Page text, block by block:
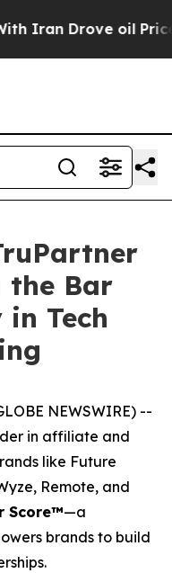
Drove oil Prices
the Bar
Tech
NEWSWIRE) --
in affiliate and
like Future
Remote, and
Score™—a
brands to build